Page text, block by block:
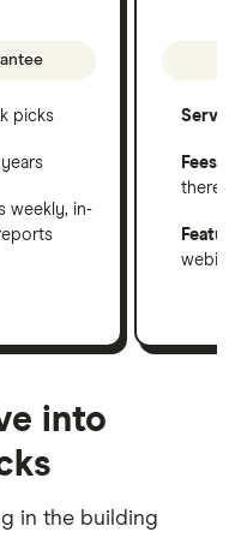
picks
weekly, in-
Fees
into
in the building